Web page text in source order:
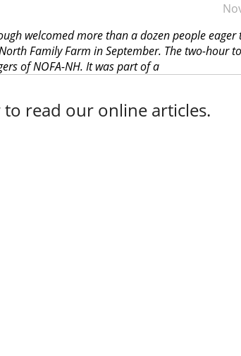
welcomed more than a dozen people
Family Farm in September. The two-hour
of NOFA-NH. It was part of a
read our online articles.